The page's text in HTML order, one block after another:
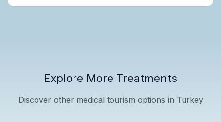
Explore More Treatments
Discover other medical tourism options in Turkey